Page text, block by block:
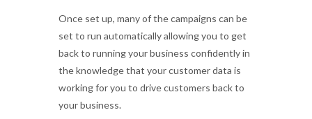
Once set up, many of the campaigns can be
set to run automatically allowing you to get
back to running your business confidently in
theknowledge that your customer data is
working for you to drive customers back to
your business.